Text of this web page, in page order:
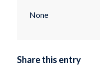
None
Share this entry